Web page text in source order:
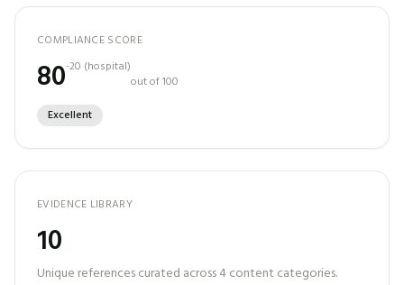
COMPLIANCE SCORE
80-20 (hospital)
out of 100
Excellent
EVIDENCE LIBRARY
10
Unique references curated across4content categories.